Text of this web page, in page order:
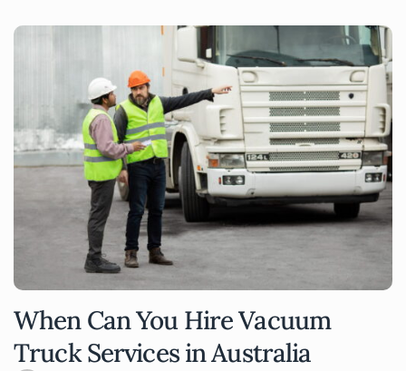
When Can You Hire Vacuum
Truck Services in Australia